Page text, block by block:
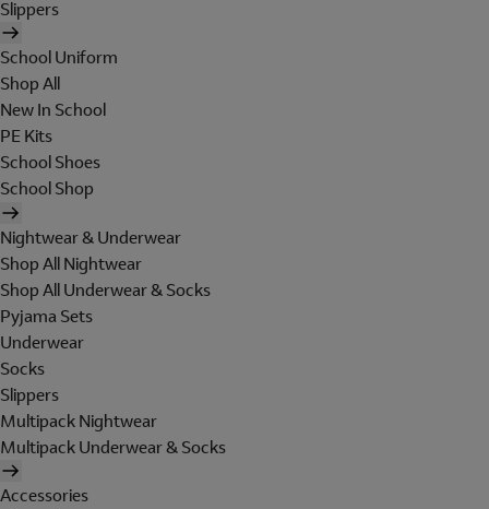
Slippers
School Uniform
Shop All
New In School
PE Kits
School Shoes
School Shop
Nightwear & Underwear
Shop All Nightwear
Shop All Underwear & Socks
Pyjama Sets
Underwear
Socks
Slippers
Multipack Nightwear
Multipack Underwear & Socks
Accessories